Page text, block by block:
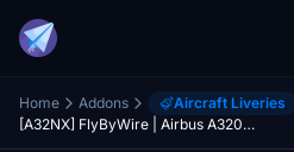
Home Addons Aircraft Liveries
[A32NX] FlyByWire | Airbus A320neo ALITALIA EI-DSA in 8k